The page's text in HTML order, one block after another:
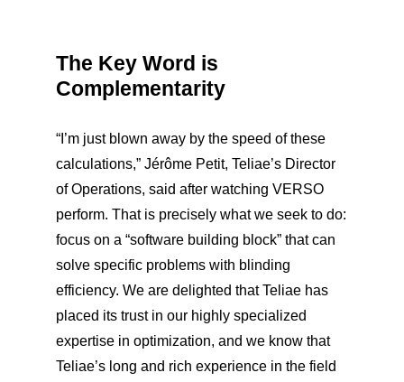
The Key Word is
Complementarity
“I’m just blown away by the speed of these
calculations,” Jérôme Petit, Teliae’s Director
of Operations, said after watching VERSO
perform. That is precisely what we seek to do:
focus on a “software building block” that can
solve specific problems with blinding
efficiency. We are delighted that Teliae has
placed its trust in our highly specialized
expertise in optimization, and we know that
Teliae’s long and rich experience in the field